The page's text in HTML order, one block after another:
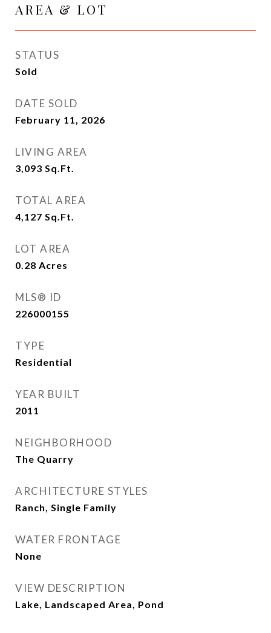
AREA & LOT
STATUS
Sold
DATE SOLD
February 11, 2026
LIVING AREA
3,093 Sq.Ft.
TOTAL AREA
4,127 Sq.Ft.
LOT AREA
0.28 Acres
MLS® ID
226000155
TYPE
Residential
YEAR BUILT
2011
NEIGHBORHOOD
The Quarry
ARCHITECTURE STYLES
Ranch, Single Family
WATER FRONTAGE
None
VIEW DESCRIPTION
Lake, Landscaped Area, Pond